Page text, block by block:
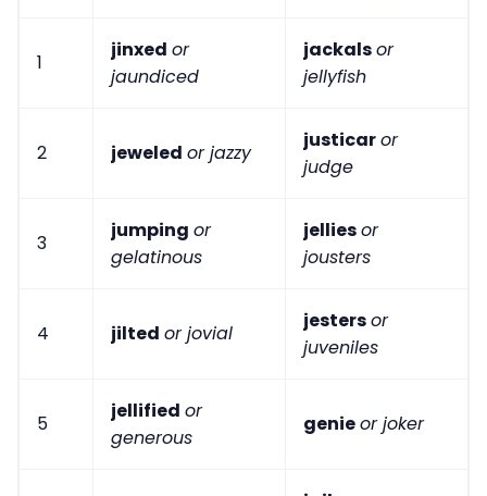
1
jinxed or
jaundiced
jackalsor
jellyfish
2 jeweled or jazzy
justicaror
judge
3
jumping or
gelatinous
jelliesor
jousters
4 jilted or jovial
jestersor
juveniles
5
jellified or
generous
genieor joker